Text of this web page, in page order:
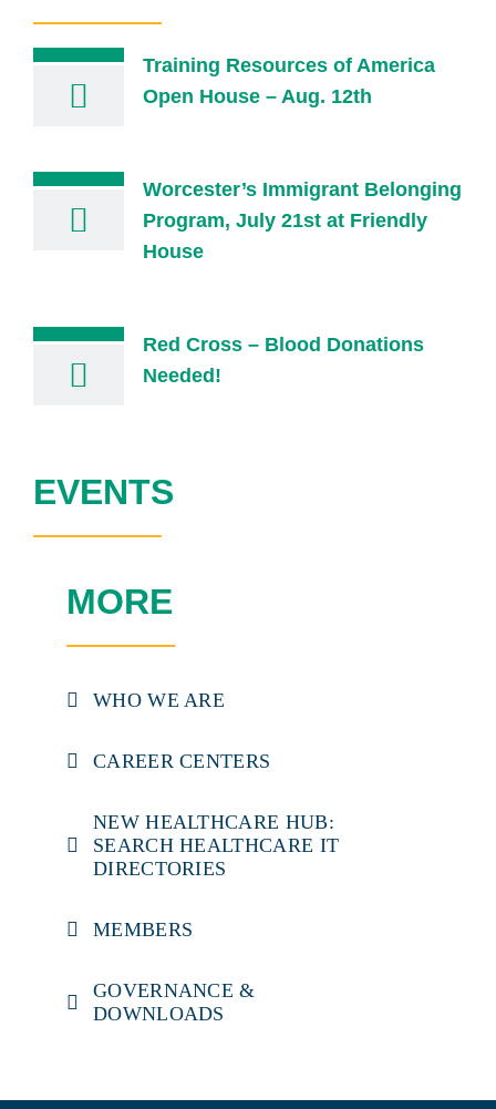
Training Resources of America
Open House – Aug. 12th
Worcester’s Immigrant Belonging
Program, July 21st at Friendly
House
Red Cross – Blood Donations
Needed!
EVENTS
MORE
WHO WE ARE
CAREER CENTERS
NEW HEALTHCARE HUB:
SEARCH HEALTHCARE IT
DIRECTORIES
MEMBERS
GOVERNANCE &
DOWNLOADS